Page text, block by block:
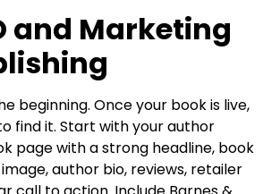
and Marketing
beginning. Once your book is live,
find it. Start with your author
page with a strong headline, book
author bio, reviews, retailer